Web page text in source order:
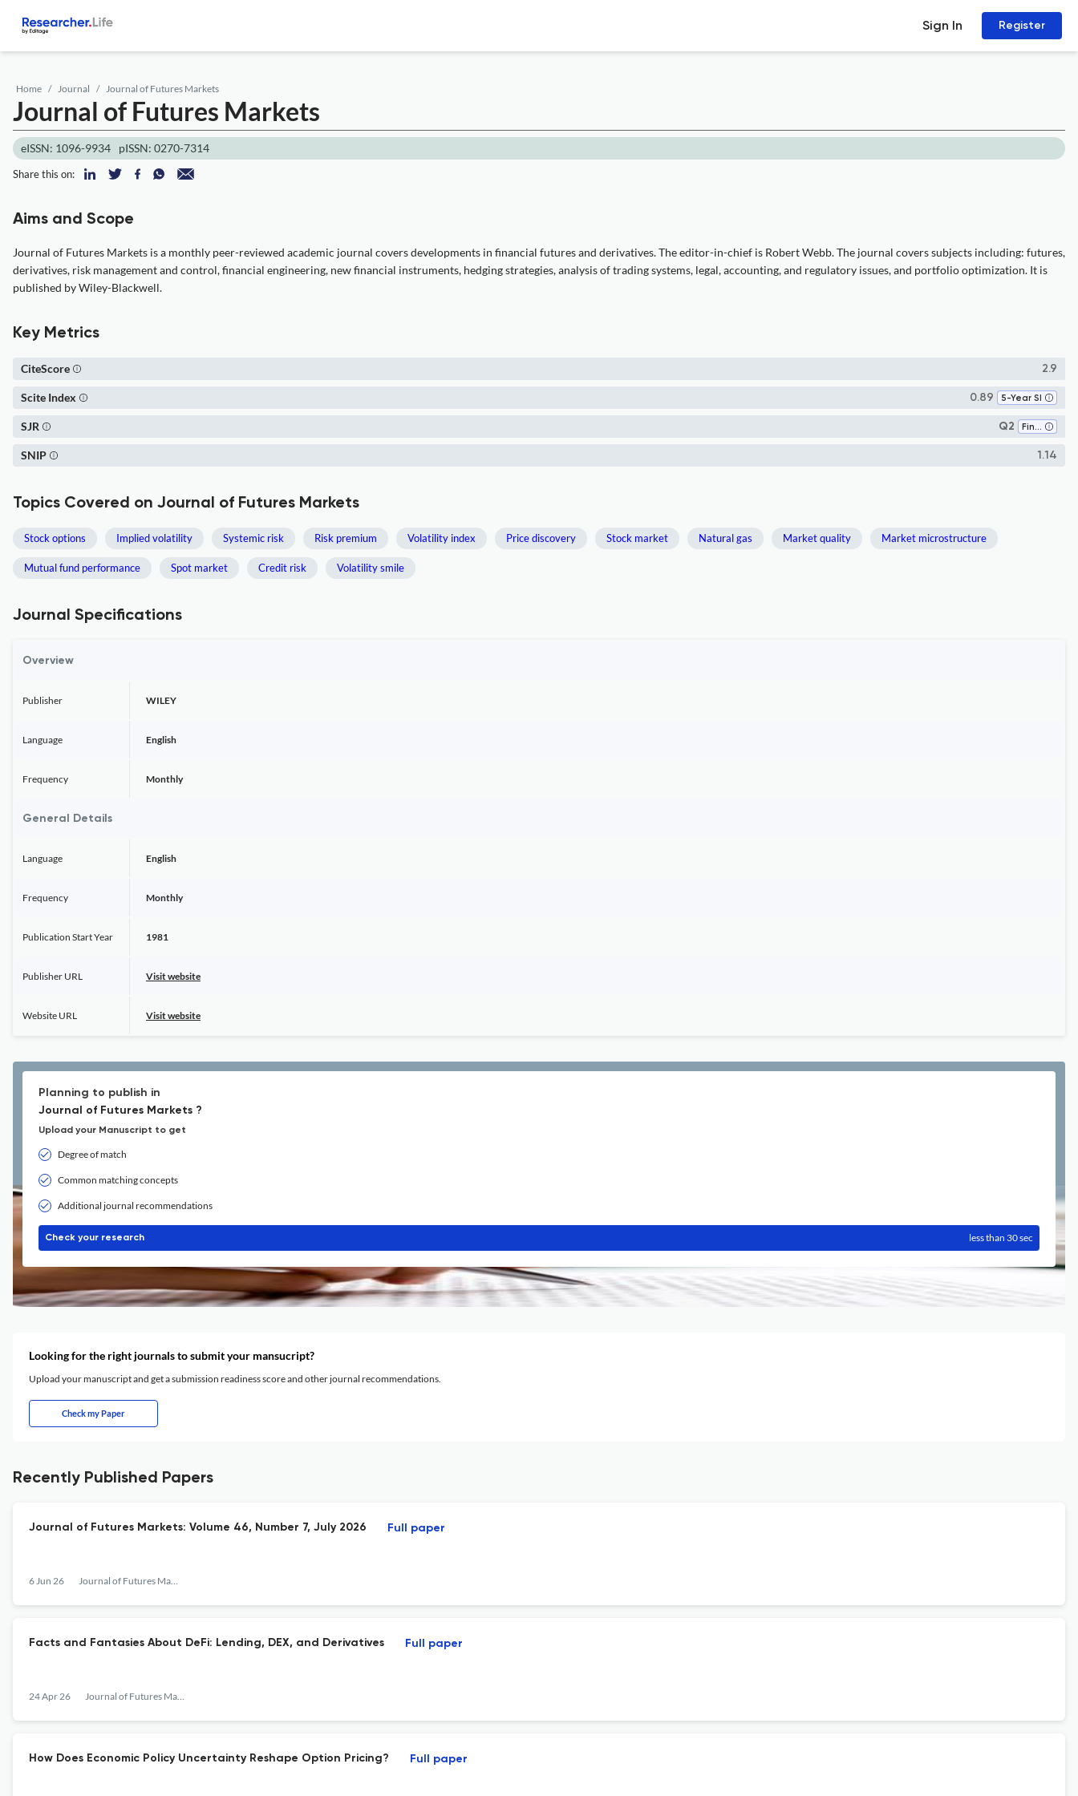
Sign In Register
Home Journal Journal of Futures Markets
Journal of Futures Markets
eISSN: 1096-9934 pISSN: 0270-7314
Share this on:
Aims and Scope
Journal of Futures Markets is a monthly peer-reviewed academic journal covers developments in financial futures and derivatives. The editor-in-chief is Robert Webb. The journal covers subjects including: futures,
derivatives, risk management and control, financial engineering, new financial instruments, hedging strategies, analysis of trading systems, legal, accounting, and regulatory issues, and portfolio optimization. It is
published by Wiley-Blackwell.
Key Metrics
2.9
CiteScore
0.89 5-Year SI
Scite Index
Q2 Finance
SJR
1.14
SNIP
Topics Covered on Journal of Futures Markets
Stock options Implied volatility Systemic risk Risk premium Volatility index Price discovery Stock market Natural gas Market quality Market microstructure
Mutual fund performance Spot market Credit risk Volatility smile
Journal Specifications
Overview
Publisher WILEY
Language English
Frequency Monthly
General Details
Language English
Frequency Monthly
Publication Start Year 1981
Publisher URL Visit website
Website URL Visit website
Planning to publish in
Journal of Futures Markets ?
Upload your Manuscript to get
Degree of match
Common matching concepts
Additional journal recommendations
Check your research less than 30 sec
Looking for the right journals to submit your mansucript?
Upload your manuscript and get a submission readiness score and other journal recommendations.
Check my Paper
Recently Published Papers
Journal of Futures Markets: Volume 46, Number 7, July 2026
6 Jun 26 Journal of Futures Markets
Full paper
Facts and Fantasies About DeFi: Lending, DEX, and Derivatives
24 Apr 26 Journal of Futures Markets
Full paper
How Does Economic Policy Uncertainty Reshape Option Pricing? Full paper